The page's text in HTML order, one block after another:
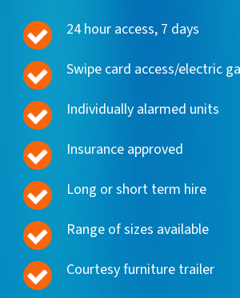
24 hour access, 7 days
Swipe card access/electric
Individually alarmed units
Insurance approved
Long or short term hire
Range of sizes available
Courtesy furniture trailer